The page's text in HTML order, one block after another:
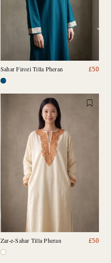
Sahar Firozi Tilla Pheran £50
Zar-e-Sahar Tilla Pheran £50